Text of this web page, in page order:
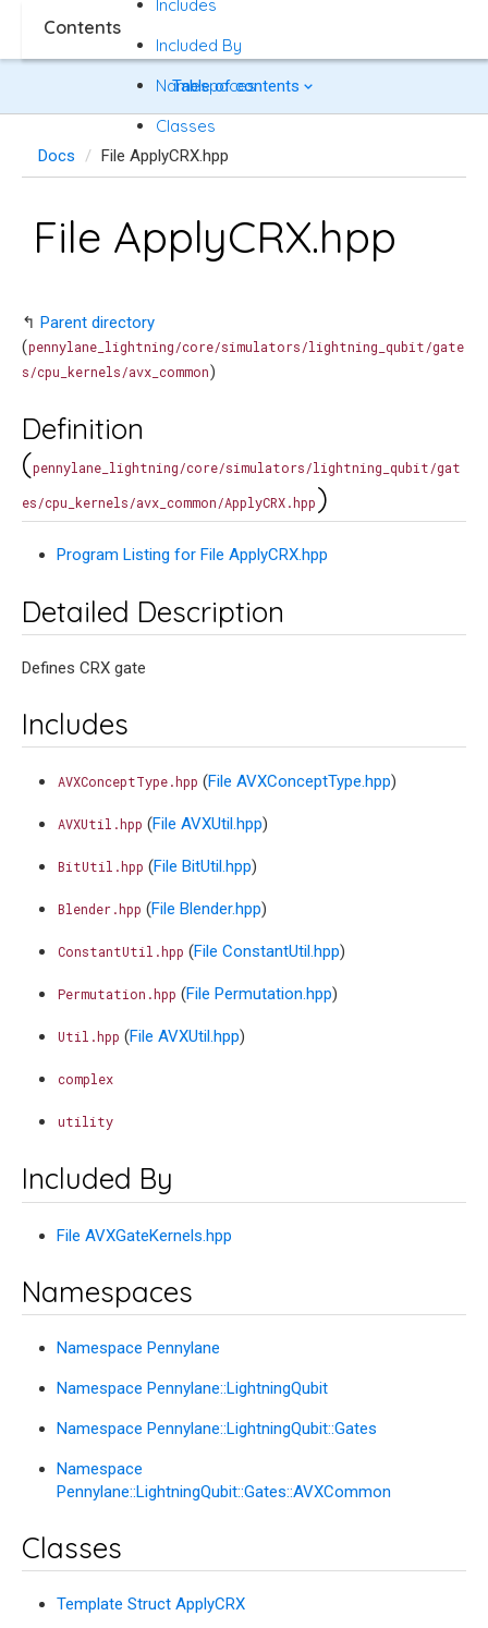
Table of contents
Docs File ApplyCRX.hpp
File ApplyCRX.hpp
↰ Parent directory
(pennylane_lightning/core/simulators/lightning_qubit/gate
s/cpu_kernels/avx_common)
Contents
Includes
Included By
Namespaces
Classes
Definition
(pennylane_lightning/core/simulators/lightning_qubit/gat
es/cpu_kernels/avx_common/ApplyCRX.hpp)
Program Listing for File ApplyCRX.hpp
Detailed Description
Defines CRX gate
Includes
AVXConceptType.hpp (File AVXConceptType.hpp)
AVXUtil.hpp (File AVXUtil.hpp)
BitUtil.hpp (File BitUtil.hpp)
Blender.hpp (File Blender.hpp)
ConstantUtil.hpp (File ConstantUtil.hpp)
Permutation.hpp (File Permutation.hpp)
Util.hpp (File AVXUtil.hpp)
complex
utility
Included By
File AVXGateKernels.hpp
Namespaces
Namespace Pennylane
Namespace Pennylane::LightningQubit
Namespace Pennylane::LightningQubit::Gates
Namespace
Pennylane::LightningQubit::Gates::AVXCommon
Classes
Template Struct ApplyCRX